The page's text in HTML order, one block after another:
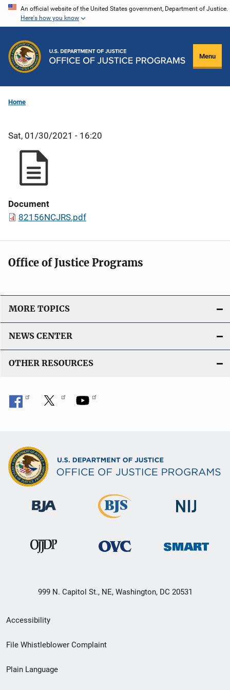
Skip
content
An official website of the United States government, Department of Justice.
Here's how you know
Menu
Home
Sat, 01/30/2021 - 16:20
Document
82156NCJRS.pdf
Office of Justice Programs
MORE TOPICS
NEWS CENTER
OTHER RESOURCES
999 N. Capitol St., NE, Washington, DC 20531
Secondary
Footer
menu
Accessibility
File Whistleblower Complaint
Plain Language